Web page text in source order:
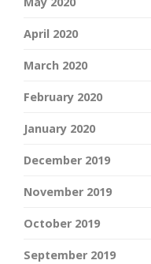
April 2020
March 2020
February 2020
January 2020
December 2019
November 2019
October 2019
September 2019